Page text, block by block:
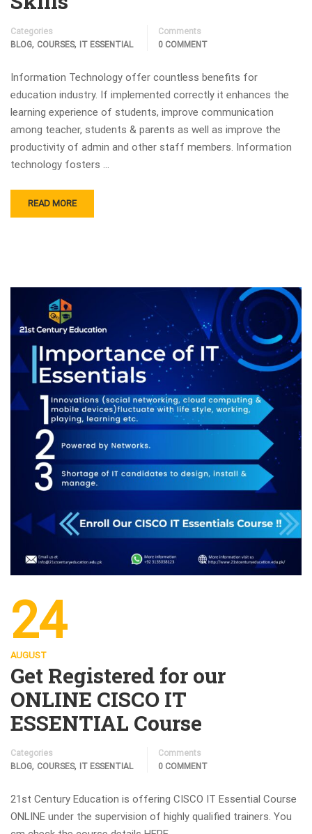
Categories
BLOG, COURSES, IT ESSENTIAL
Comments
0 COMMENT
Information Technology offer countless benefits for
education industry. If implemented correctly it enhances the
learning experience of students, improve communication
among teacher, students & parents as well as improve the
productivity of admin and other staff members. Information
technology fosters …
READ MORE
24
AUGUST
Get Registered for our
ONLINE CISCO IT
ESSENTIAL Course
Categories
BLOG, COURSES, IT ESSENTIAL
Comments
0 COMMENT
21st Century Education is offering CISCO IT Essential Course
ONLINE under the supervision of highly qualified trainers. You